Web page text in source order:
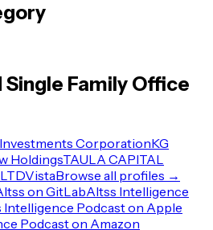
Single Family Office
CorporationKG
HoldingsTAULA CAPITAL
VistaBrowse all profiles →
on GitLabAltss Intelligence
Intelligence Podcast on Apple
Podcast on Amazon